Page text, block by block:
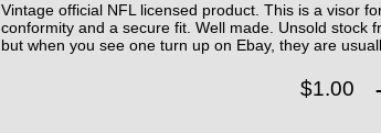
Vintage official NFL licensed product. This is a visor
conformity and a secure fit. Well made. Unsold stock
but when you see one turn up on Ebay, they are
$1.00 -